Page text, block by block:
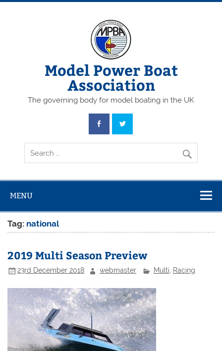
Skip
Model Power Boat
Association
The governing body for model boating in the UK
MENU
Tag: national
2019 Multi Season Preview
23rd December 2018 webmaster Multi, Racing